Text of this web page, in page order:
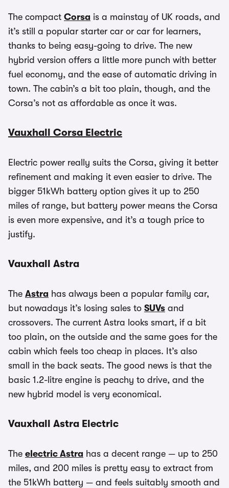
The compact Corsa is a mainstay of UK roads, and
it’s still a popular starter car or car for learners,
thanks to being easy-going to drive. The new
hybrid version offers a little more punch with better
fuel economy, and the ease of automatic driving in
town. The cabin’s a bit too plain, though, and the
Corsa’s not as affordable as once it was.
Vauxhall Corsa Electric
Electric power really suits the Corsa, giving it better
refinement and making it even easier to drive. The
bigger 51kWh battery option gives it up to 250
miles of range, but battery power means the Corsa
is even more expensive, and it’s a tough price to
justify.
Vauxhall Astra
The Astra has always been a popular family car,
but nowadays it’s losing sales to SUVs and
crossovers. The current Astra looks smart, if a bit
too plain, on the outside and the same goes for the
cabin which feels too cheap in places. It’s also
small in the back seats. The good news is that the
basic 1.2-litre engine is peachy to drive, and the
new hybrid model is very economical.
Vauxhall Astra Electric
The electric Astra has a decent range — up to 250
miles, and 200 miles is pretty easy to extract from
the 51kWh battery — and feels suitably smooth and